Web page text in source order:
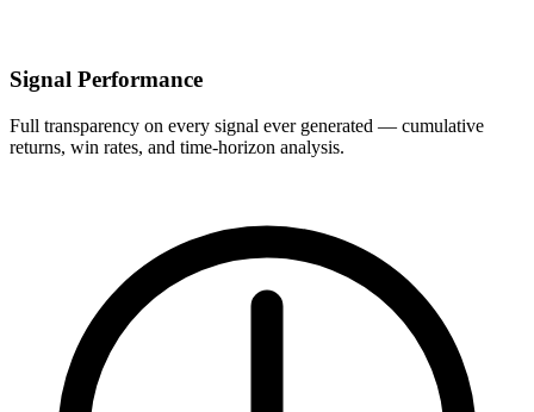
Signal Performance
Full transparency on every signal ever generated — cumulative
returns, win rates, and time-horizon analysis.